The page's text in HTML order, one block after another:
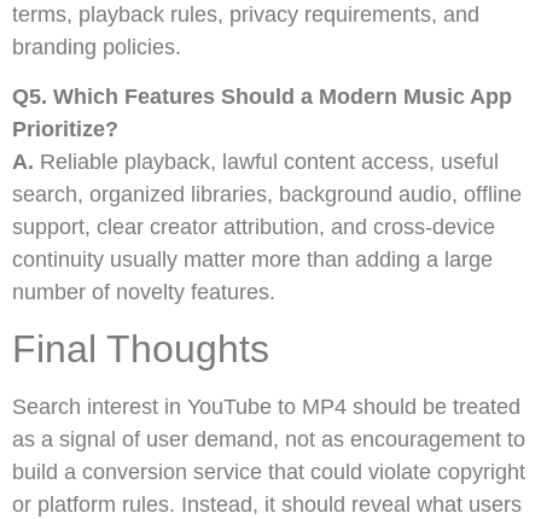
terms, playback rules, privacy requirements, and
branding policies.
Q5. Which Features Should a Modern Music App
Prioritize?
A. Reliable playback, lawful content access, useful
search, organized libraries, background audio, offline
support, clear creator attribution, and cross-device
continuity usually matter more than adding a large
number of novelty features.
Final Thoughts
Search interest in YouTube to MP4 should be treated
as a signal of user demand, not as encouragement to
build a conversion service that could violate copyright
or platform rules. Instead, it should reveal what users